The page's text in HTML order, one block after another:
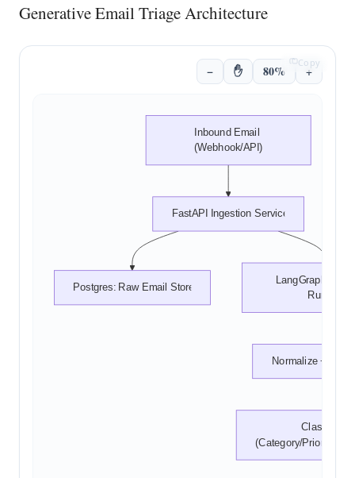
Generative Email Triage Architecture
Copy
− ✋ 80% +
Inbound Email
(Webhook/API)
FastAPI Ingestion Service
Postgres: Raw Email Store
LangGraph
Runner
Normalize +
Classify
(Category/Priority/